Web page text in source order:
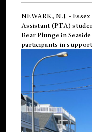
NEWARK, N.J. -
Assistant (PTA)
Bear Plunge in
participants in